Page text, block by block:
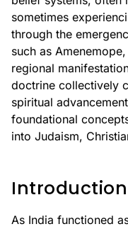
sometimes
through the
such as Amenemope,
regional
doctrine collectively
spiritual
foundational
into Judaism,
Introduction
As India functioned